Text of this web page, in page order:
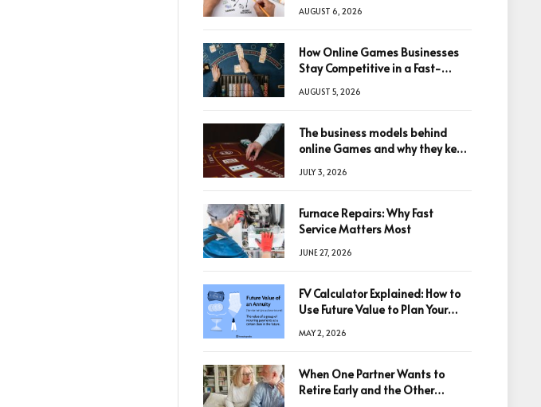
AUGUST 6, 2026
How Online Games Businesses
Stay Competitive in a Fast-
AUGUST 5, 2026
The business models behind
online Games and why they keep
JULY 3, 2026
Furnace Repairs: Why Fast
Service Matters Most
JUNE 27, 2026
FV Calculator Explained: How to
Use Future Value to Plan Your
MAY 2, 2026
When One Partner Wants to
Retire Early and the Other